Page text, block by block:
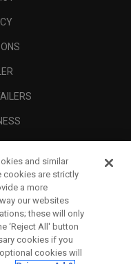
and similar
cookies are strictly
a more
our websites
these will only
‘Reject All' button
cookies if you
cookies will